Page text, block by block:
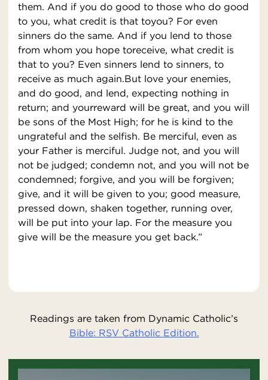
them. And if you do good to those who do good
to you, what credit is that toyou? For even
sinners do the same. And if you lend to those
from whom you hope toreceive, what credit is
that to you? Even sinners lend to sinners, to
receive as much again.But love your enemies,
and do good, and lend, expecting nothing in
return; and yourreward will be great, and you will
be sons of the Most High; for he is kind to the
ungrateful and the selfish. Be merciful, even as
your Father is merciful. Judge not, and you will
not be judged; condemn not, and you will not be
condemned; forgive, and you will be forgiven;
give, and it will be given to you; good measure,
pressed down, shaken together, running over,
will be put into your lap. For the measure you
give will be the measure you get back.”
Readings are taken from Dynamic Catholic’s
Bible: RSV Catholic Edition.